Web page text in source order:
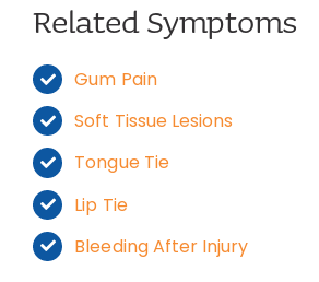
Related Symptoms
Gum Pain
Soft Tissue Lesions
Tongue Tie
Lip Tie
Bleeding After Injury